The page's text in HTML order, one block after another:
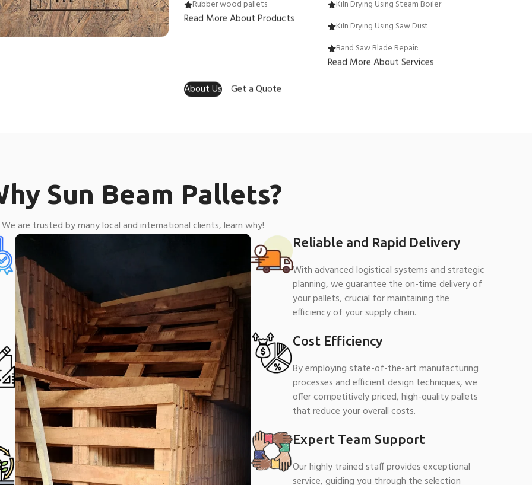
Rubber wood pallets
Read More About Products
Kiln Drying Using Steam Boiler
Kiln Drying Using Saw Dust
Band Saw Blade Repair:
Read More About Services
About Us Get a Quote
Sun Beam Pallets?
We are trusted by many local and international clients, learn why!
Reliable and Rapid Delivery
With advanced logistical systems and strategic
planning, we guarantee the on-time delivery of
your pallets, crucial for maintaining the
efficiency of your supply chain.
Cost Efficiency
By employing state-of-the-art manufacturing
processes and efficient design techniques, we
offer competitively priced, high-quality pallets
that reduce your overall costs.
Expert Team Support
Our highly trained staff provides exceptional
service, guiding you through the selection